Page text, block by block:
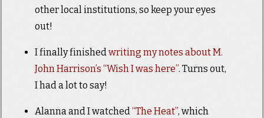
other local institutions, so keep your eyes
out!
I finally finishedwriting my notes about M.
John Harrison’s “Wish I was here”. Turns out,
I had a lot to say!
Alanna and I watched“The Heat”, which